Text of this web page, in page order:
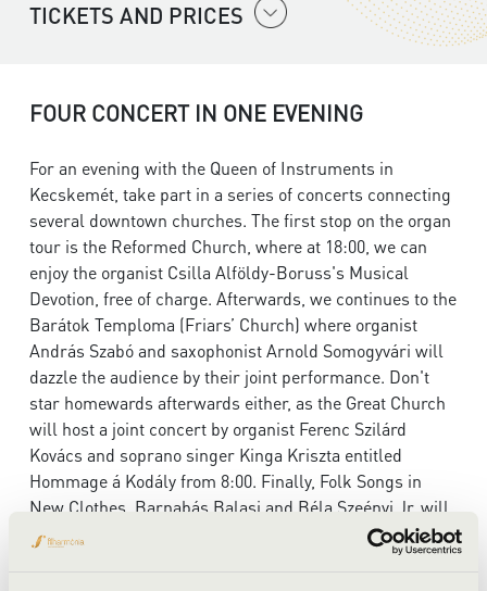
TICKETS AND PRICES
FOUR CONCERT IN ONE EVENING
For an evening with the Queen of Instruments in
Kecskemét, take part in a series of concerts connecting
several downtown churches. The first stop on the organ
tour is the Reformed Church, where at 18:00, we can
enjoy the organist Csilla Alföldy-Boruss's Musical
Devotion, free of charge. Afterwards, we continues to the
Barátok Temploma (Friars’ Church) where organist
András Szabó and saxophonist Arnold Somogyvári will
dazzle the audience by their joint performance. Don't
star homewards afterwards either, as the Great Church
will host a joint concert by organist Ferenc Szilárd
Kovács and soprano singer Kinga Kriszta entitled
Hommage á Kodály from 8:00. Finally, Folk Songs in
New Clothes, Barnabás Balasi and Béla Szeényi Jr. will
close the Night of Organs at the Evangelical Church.
And the good news is, that for the price of one concert